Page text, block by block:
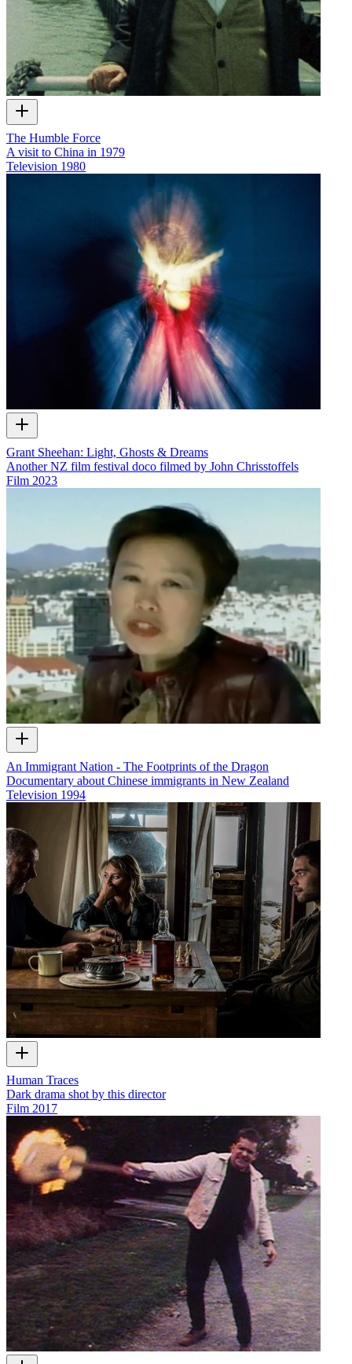
The Humble Force
A visit to China in 1979
Television 1980
Grant Sheehan: Light, Ghosts & Dreams
Another NZ film festival doco filmed by John Chrisstoffels
Film 2023
An Immigrant Nation - The Footprints of the Dragon
Documentary about Chinese immigrants in New Zealand
Television 1994
Human Traces
Dark drama shot by this director
Film 2017